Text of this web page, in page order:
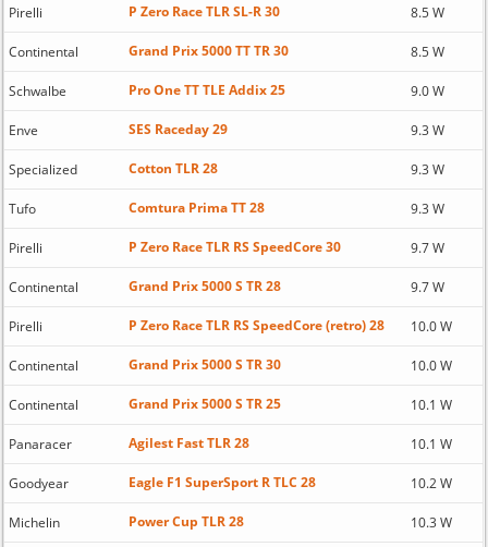
Pirelli P Zero Race TLR SL-R 30 8.5 W
Continental Grand Prix 5000 TT TR 30 8.5 W
Schwalbe Pro One TT TLE Addix 25 9.0 W
Enve SES Raceday 29 9.3 W
Specialized Cotton TLR 28 9.3 W
Tufo Comtura Prima TT 28 9.3 W
Pirelli P Zero Race TLR RS SpeedCore 30 9.7 W
Continental Grand Prix 5000 S TR 28 9.7 W
Pirelli P Zero Race TLR RS SpeedCore (retro) 28 10.0 W
Continental Grand Prix 5000 S TR 30 10.0 W
Continental Grand Prix 5000 S TR 25 10.1 W
Panaracer Agilest Fast TLR 28 10.1 W
Goodyear Eagle F1 SuperSport R TLC 28 10.2 W
Michelin Power Cup TLR 28 10.3 W